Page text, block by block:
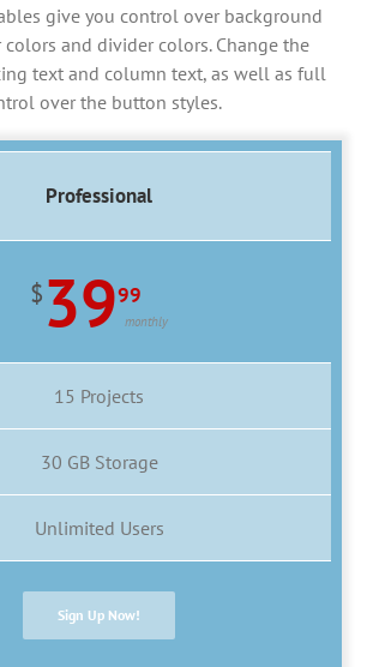
give you control over background
colors and divider colors. Change the
text and column text, as well as full
over the button styles.
Professional
$3999
monthly
15 Projects
30 GB Storage
Unlimited Users
Sign Up Now!